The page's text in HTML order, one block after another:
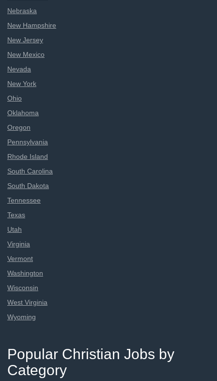
Nebraska
New Hampshire
New Jersey
New Mexico
Nevada
New York
Ohio
Oklahoma
Oregon
Pennsylvania
Rhode Island
South Carolina
South Dakota
Tennessee
Texas
Utah
Virginia
Vermont
Washington
Wisconsin
West Virginia
Wyoming
Popular Christian Jobs by
Category